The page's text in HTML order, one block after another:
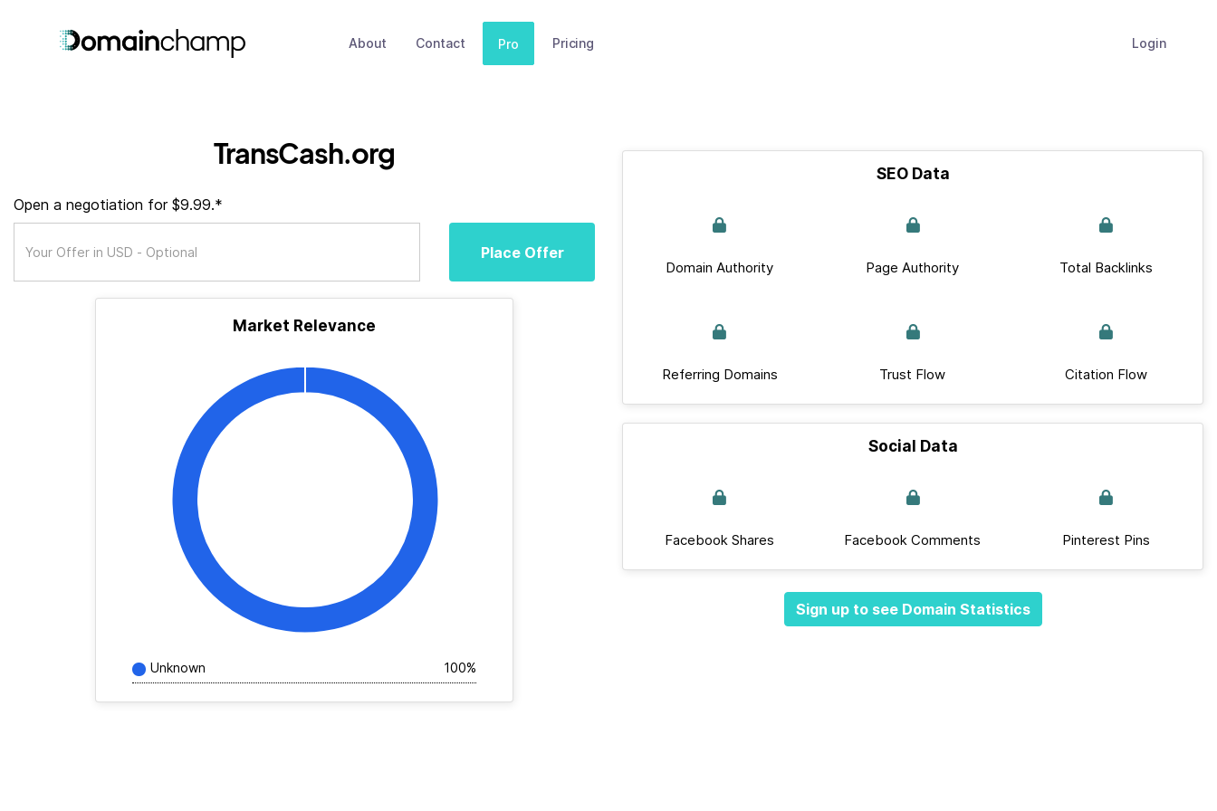
About Contact Pro Pricing Login
TransCash.org
Open a negotiation for $9.99.*
Place Offer
Market Relevance
Unknown 100%
SEO Data
Domain Authority Page Authority Total Backlinks
Referring Domains Trust Flow Citation Flow
Social Data
Facebook Shares Facebook Comments Pinterest Pins
Sign up to see Domain Statistics